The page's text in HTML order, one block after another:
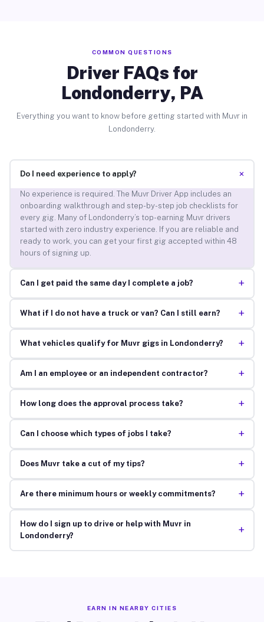
COMMON QUESTIONS
Driver FAQs for
Londonderry, PA
Everything you want to know before getting started with Muvr in
Londonderry.
Do I need experience to apply? +
No experience is required. The Muvr Driver App includes an
onboarding walkthrough and step-by-step job checklists for
every gig. Many of Londonderry’s top-earning Muvr drivers
started with zero industry experience. If you are reliable and
ready to work, you can get your first gig accepted within 48
hours of signing up.
Can I get paid the same day I complete a job? +
What if I do not have a truck or van? Can I still earn? +
What vehicles qualify for Muvr gigs in Londonderry? +
Am I an employee or an independent contractor? +
How long does the approval process take? +
Can I choose which types of jobs I take? +
Does Muvr take a cut of my tips? +
Are there minimum hours or weekly commitments? +
How do I sign up to drive or help with Muvr in
Londonderry?
+
EARN IN NEARBY CITIES